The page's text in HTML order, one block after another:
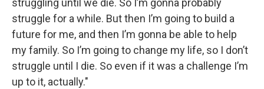
struggling until we die. So I’m gonna probably
struggle for a while. But then I’m going to build a
future for me, and then I’m gonna be able to help
my family. So I’m going to change my life, so I don’t
struggle until I die. So even if it was a challenge I’m
up to it, actually."